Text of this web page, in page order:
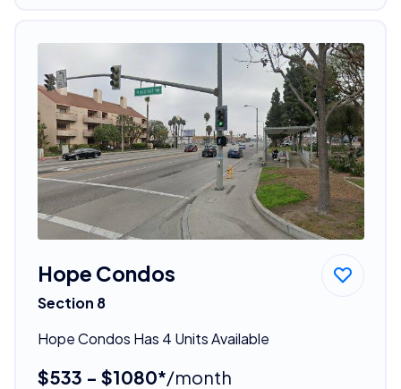
Hope Condos
Section 8
Hope Condos Has 4 Units Available
$533 - $1080*/month